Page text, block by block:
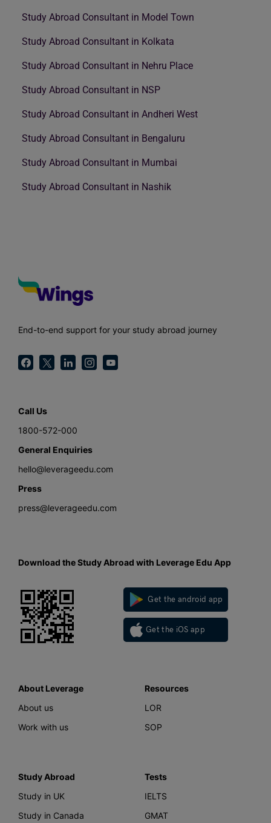
Study Abroad Consultant in Model Town
Study Abroad Consultant in Kolkata
Study Abroad Consultant in Nehru Place
Study Abroad Consultant in NSP
Study Abroad Consultant in Andheri West
Study Abroad Consultant in Bengaluru
Study Abroad Consultant in Mumbai
Study Abroad Consultant in Nashik
End-to-end support for your study abroad journey
Call Us
1800-572-000
General Enquiries
hello@leverageedu.com
Press
press@leverageedu.com
Download the Study Abroad with Leverage Edu App
Get the android app
Get the iOS app
About Leverage
About us
Work with us
Resources
LOR
SOP
Study Abroad
Study in UK
Study in Canada
Tests
IELTS
GMAT